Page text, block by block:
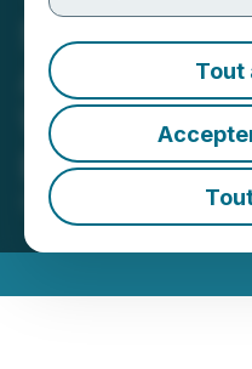
Tout
Skill
Appoints
William P.
Executive
February 18, 2022